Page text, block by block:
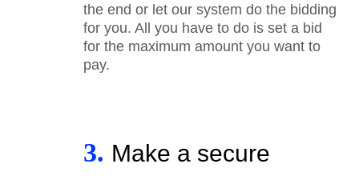
the end or let our system do the bidding
for you. All you have to do is set a bid
for the maximum amount you want to
pay.
3. Make a secure